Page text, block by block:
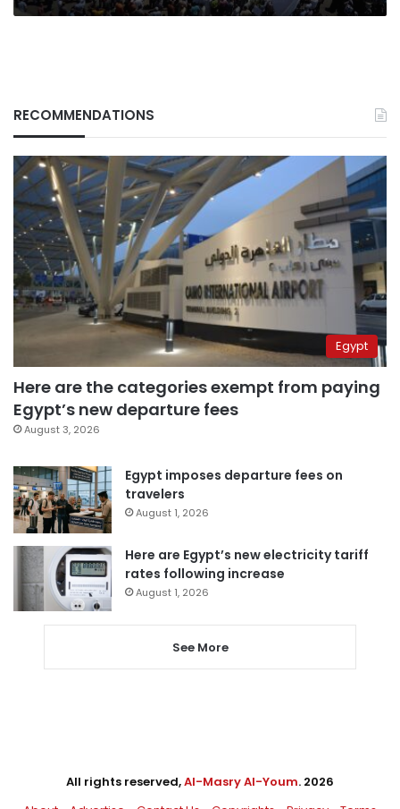
RECOMMENDATIONS
Egypt
Here are the categories exempt from paying
Egypt’s new departure fees
August 3, 2026
Egypt imposes departure fees on
travelers
August 1, 2026
Here are Egypt’s new electricity tariff
rates following increase
August 1, 2026
See More
All rights reserved,Al-Masry Al-Youm. 2026